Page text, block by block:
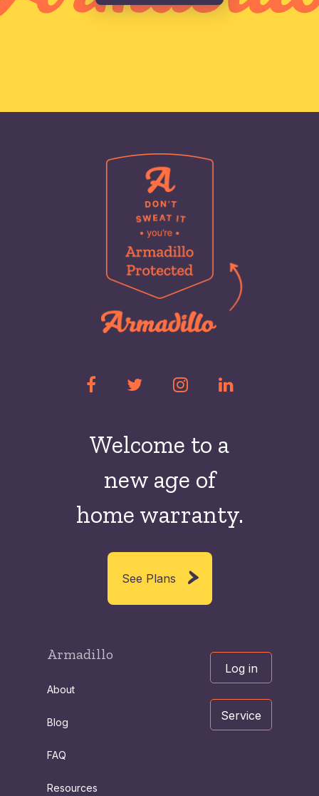
Welcome to a
new age of
home warranty.
See Plans
Armadillo
About
Blog
FAQ
Resources
Log in
Service